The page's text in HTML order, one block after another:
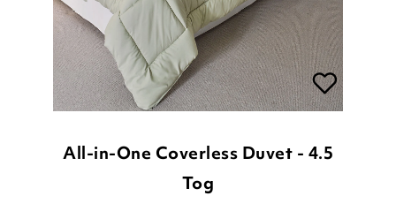
All-in-One Coverless Duvet - 4.5
Tog